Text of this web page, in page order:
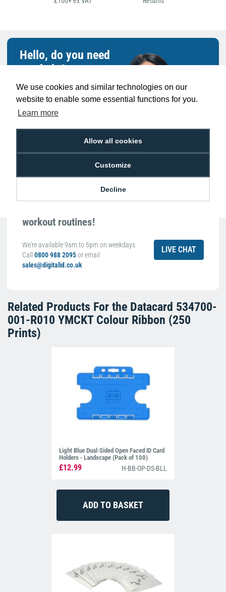
We use cookies and similar technologies on our
website to enable some essential functions for you.
Learn more
Allow all cookies
Customize
Decline
Hello, do you need
any help?
Sarah Qurashi
ID
Meet Sarah: Our gym-going guru who finds
workout routines!
We're available 9am to 5pm on weekdays.
Call 0800 988 2095or email
sales@digitalid.co.uk
LIVE CHAT
Related Products For the Datacard 534700-
001-R010 YMCKT Colour Ribbon (250
Prints)
Light Blue Dual-Sided Open Faced ID Card
Holders - Landscape (Pack of 100)
£12.99 H-BB-OP-DS-BLL